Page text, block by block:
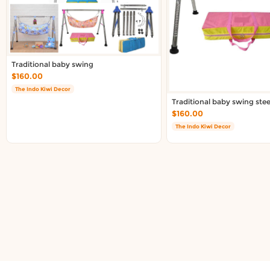
Traditional baby swing
$160.00
The Indo Kiwi Decor
Traditional baby swing
$160.00
The Indo Kiwi Decor
About DoorToShop
Contact DoorToShop